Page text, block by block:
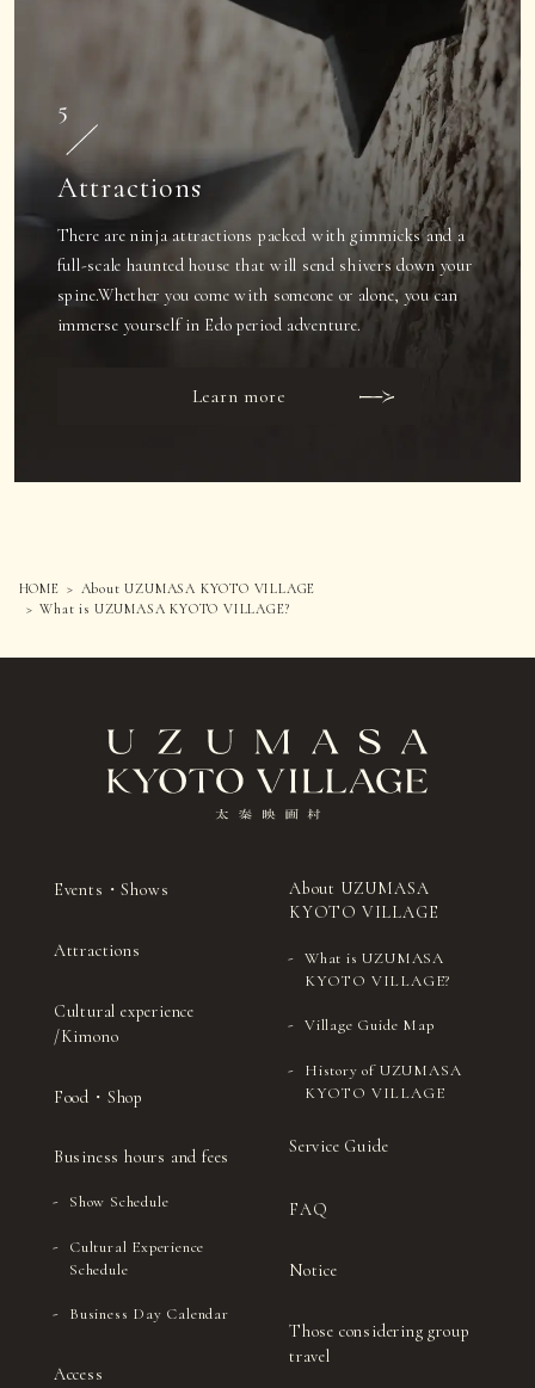
5
Attractions
There are ninja attractions packed with gimmicks and a
full-scale haunted house that will send shivers down your
spine.Whether you come with someone or alone, you can
immerse yourself in Edo period adventure.
Learn more
HOME
About UZUMASA KYOTO VILLAGE
What is UZUMASA KYOTO VILLAGE?
Events・Shows
Attractions
Cultural experience
/Kimono
Food・Shop
Business hours and fees
Show Schedule
Cultural Experience
Schedule
Business Day Calendar
Access
About UZUMASA
KYOTO VILLAGE
What is UZUMASA
KYOTO VILLAGE?
Village Guide Map
History of UZUMASA
KYOTO VILLAGE
Service Guide
FAQ
Notice
Those considering group
travel